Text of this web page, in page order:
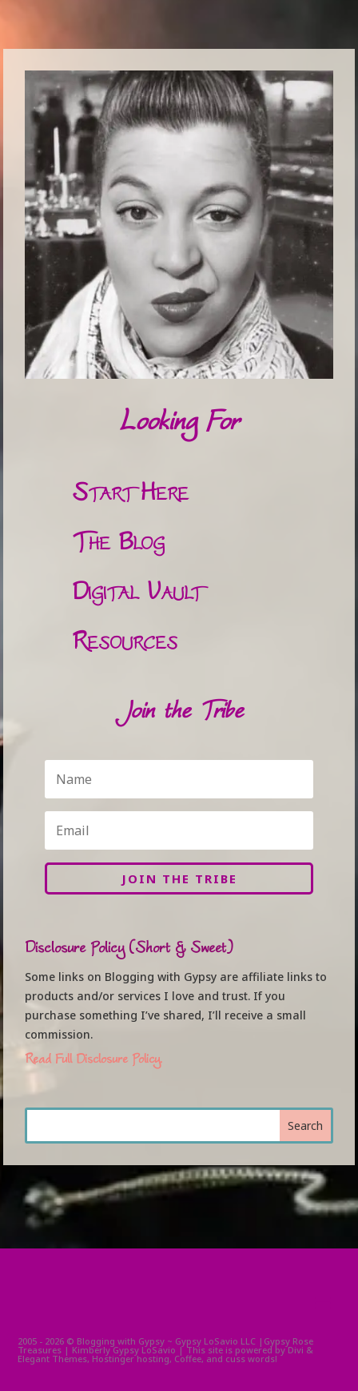
Looking For
Start Here
The Blog
Digital Vault
Resources
Join the Tribe
JOIN THE TRIBE
Disclosure Policy (Short & Sweet)
Some links on Blogging with Gypsy are affiliate links to
products and/or services I love and trust. If you
purchase something I’ve shared, I’ll receive a small
commission.
Read Full Disclosure Policy.
2005 - 2026 © Blogging with Gypsy ~ Gypsy LoSavio LLC |Gypsy Rose
Treasures | Kimberly Gypsy LoSavio | This site is powered by Divi &
Elegant Themes, Hostinger hosting, Coffee, and cuss words!